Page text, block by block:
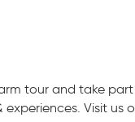
tour and take
Visit